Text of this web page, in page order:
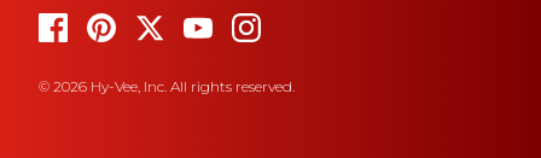
© 2026 Hy-Vee, Inc. All rights reserved.